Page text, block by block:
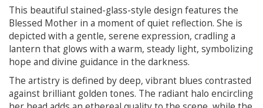
This beautiful stained-glass-style design features the
Blessed Mother in a moment of quiet reflection. She is
depicted with a gentle, serene expression, cradling a
lantern that glows with a warm, steady light, symbolizing
hope and divine guidance in the darkness.
The artistry is defined by deep, vibrant blues contrasted
against brilliant golden tones. The radiant halo encircling